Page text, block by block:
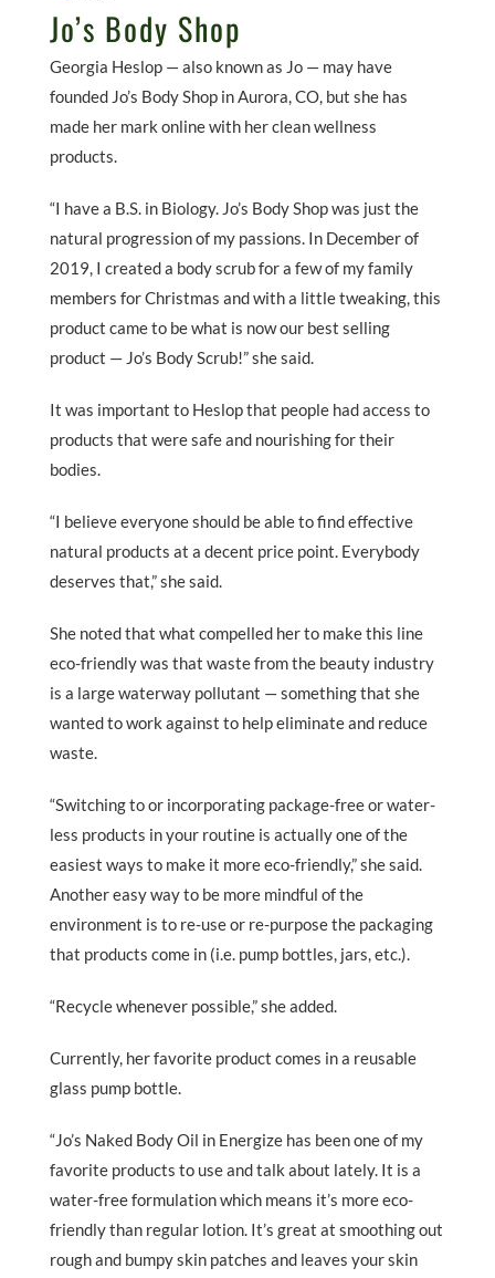
Jo’s Body Shop
Georgia Heslop — also known as Jo — may have
founded Jo’s Body Shop in Aurora, CO, but she has
made her mark online with her clean wellness
products.
“I have a B.S. in Biology. Jo’s Body Shop was just the
natural progression of my passions. In December of
2019, I created a body scrub for a few of my family
members for Christmas and with a little tweaking, this
product came to be what is now our best selling
product — Jo’s Body Scrub!” she said.
It was important to Heslop that people had access to
products that were safe and nourishing for their
bodies.
“I believe everyone should be able to find effective
natural products at a decent price point. Everybody
deserves that,” she said.
She noted that what compelled her to make this line
eco-friendly was that waste from the beauty industry
is a large waterway pollutant — something that she
wanted to work against to help eliminate and reduce
waste.
“Switching to or incorporating package-free or water-
less products in your routine is actually one of the
easiest ways to make it more eco-friendly,” she said.
Another easy way to be more mindful of the
environment is to re-use or re-purpose the packaging
that products come in (i.e. pump bottles, jars, etc.).
“Recycle whenever possible,” she added.
Currently, her favorite product comes in a reusable
glass pump bottle.
“Jo’s Naked Body Oil in Energize has been one of my
favorite products to use and talk about lately. It is a
water-free formulation which means it’s more eco-
friendly than regular lotion. It’s great at smoothing out
rough and bumpy skin patches and leaves your skin